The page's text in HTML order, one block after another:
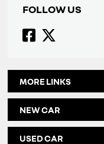
FOLLOW US
MORE LINKS
NEW CAR
USED CAR